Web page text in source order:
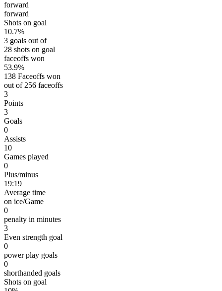
forward
forward
Shots on goal
10.7%
3 goals out of
28 shots on goal
faceoffs won
53.9%
138 Faceoffs won
out of 256 faceoffs
3
Points
3
Goals
0
Assists
10
Games played
0
Plus/minus
19:19
Average time
on ice/Game
0
penalty in minutes
3
Even strength goal
0
power play goals
0
shorthanded goals
Shots on goal